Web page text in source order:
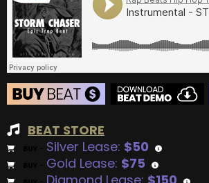
BEAT STORE
Silver Lease: $50
Gold Lease: $75